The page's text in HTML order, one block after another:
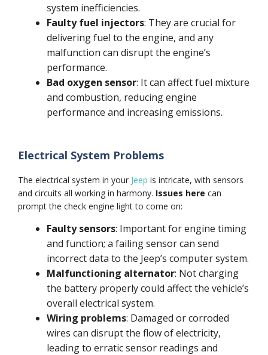
system inefficiencies.
Faulty fuel injectors: They are crucial for
delivering fuel to the engine, and any
malfunction can disrupt the engine’s
performance.
Bad oxygen sensor: It can affect fuel mixture
and combustion, reducing engine
performance and increasing emissions.
Electrical System Problems
The electrical system in your Jeep is intricate, with sensors
and circuits all working in harmony. Issues here can
prompt the check engine light to come on:
Faulty sensors: Important for engine timing
and function; a failing sensor can send
incorrect data to the Jeep’s computer system.
Malfunctioning alternator: Not charging
the battery properly could affect the vehicle’s
overall electrical system.
Wiring problems: Damaged or corroded
wires can disrupt the flow of electricity,
leading to erratic sensor readings and